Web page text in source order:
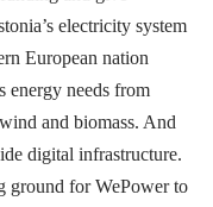
electricity system
European nation
energy needs from
and biomass. And
digital infrastructure.
ground for WePower to